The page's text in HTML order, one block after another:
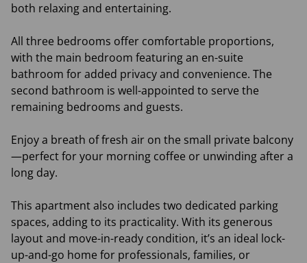
both relaxing and entertaining.
All three bedrooms offer comfortable proportions,
with the main bedroom featuring an en-suite
bathroom for added privacy and convenience. The
second bathroom is well-appointed to serve the
remaining bedrooms and guests.
Enjoy a breath of fresh air on the small private balcony
—perfect for your morning coffee or unwinding after a
long day.
This apartment also includes two dedicated parking
spaces, adding to its practicality. With its generous
layout and move-in-ready condition, it’s an ideal lock-
up-and-go home for professionals, families, or